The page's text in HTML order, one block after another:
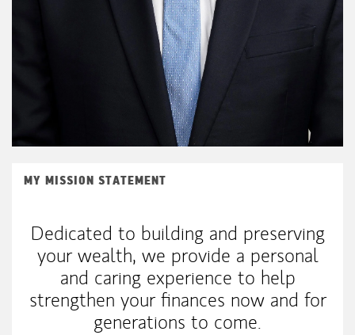
MY MISSION STATEMENT
Dedicated to building and preserving
your wealth, we provide a personal
and caring experience to help
strengthen your finances now and for
generations to come.